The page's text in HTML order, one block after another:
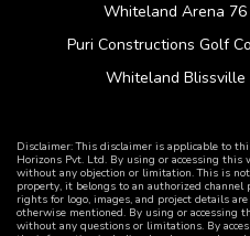
Whiteland Arena
Puri Constructions Golf
Whiteland Blissville
Disclaimer: This disclaimer is applicable to
Horizons Pvt. Ltd. By using or accessing
without any objection or limitation. This is
property, it belongs to an authorized
rights for logo, images, and project details
otherwise mentioned. By using or accessing
without any questions or limitations. By